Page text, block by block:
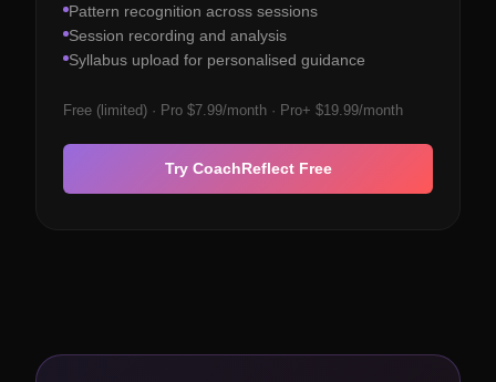
Pattern recognition across sessions
Session recording and analysis
Syllabus upload for personalised guidance
Free (limited) · Pro $7.99/month · Pro+ $19.99/month
Try CoachReflect Free